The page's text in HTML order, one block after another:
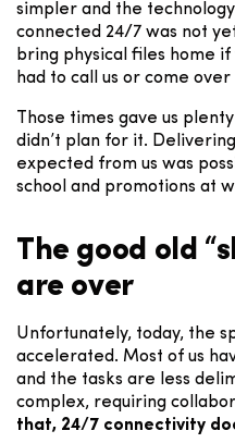
simpler and the
connected 24/7 was not
bring physical files home
had to call us or come
Those times gave us
didn’t plan for it.
expected from us was
school and promotions at
The good old
are over
Unfortunately, today, the
accelerated. Most of us
and the tasks are less
complex, requiring
that, 24/7 connectivity